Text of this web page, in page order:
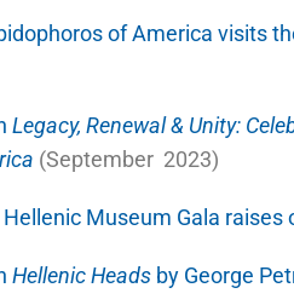
of America visits
Legacy, Renewal & Unity:
(September 2023)
Museum Gala raises
Hellenic Headsby George